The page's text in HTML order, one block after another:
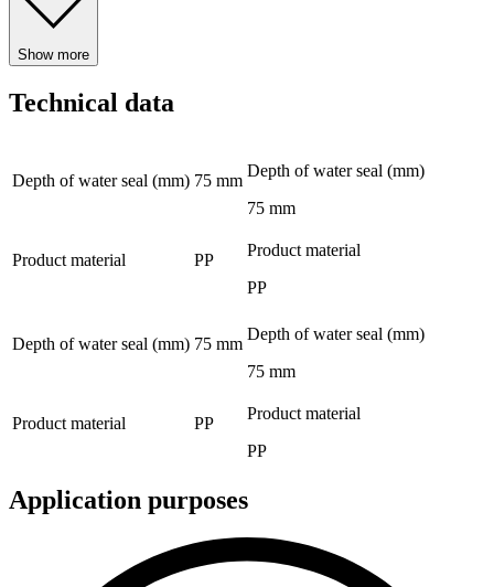
Show more
Technical data
Depth of water seal (mm) 75 mm
Depth of water seal (mm)
75 mm
Product material PP
Product material
PP
Depth of water seal (mm) 75 mm
Depth of water seal (mm)
75 mm
Product material PP
Product material
PP
Application purposes